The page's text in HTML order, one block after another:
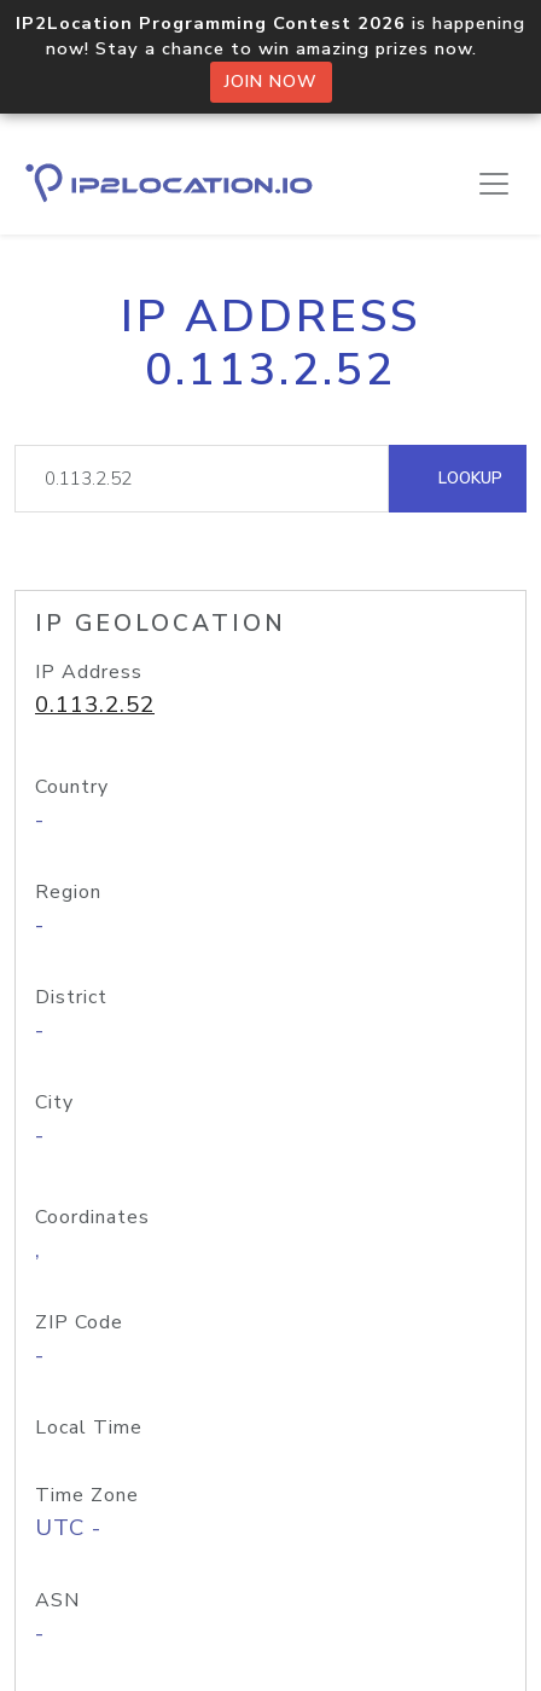
IP2Location Programming Contest 2026 is happening
now! Stay a chance to win amazing prizes now.
JOIN NOW
IP ADDRESS
0.113.2.52
LOOKUP
IP GEOLOCATION
IP Address
0.113.2.52
Country
-
Region
-
District
-
City
-
Coordinates
,
ZIP Code
-
Local Time
Time Zone
UTC -
ASN
-